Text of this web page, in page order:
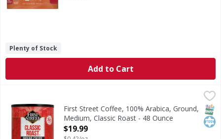
Plenty of Stock
Add to Cart
First Street Coffee, 100% Arabica, Ground, Medium,
Since 1871. 100% arabica. Welcome to First Street! For
First Street Coffee, 100% Arabica, Ground,
Medium, Classic Roast - 48 Ounce
Open Product Description
$19.99